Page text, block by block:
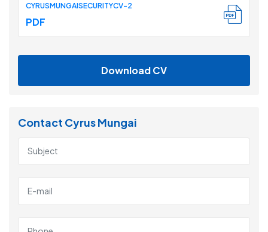
CYRUSMUNGAISECURITYCV-2
PDF
Download CV
Contact Cyrus Mungai